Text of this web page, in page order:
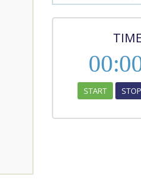
00:
START STOP